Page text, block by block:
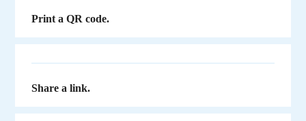
Print a QR code.
Share a link.